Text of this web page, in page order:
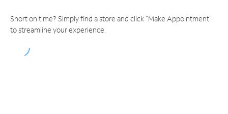
Short on time? Simply find a store and click "Make Appointment"
to streamline your experience.